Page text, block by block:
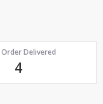
Delivered
4